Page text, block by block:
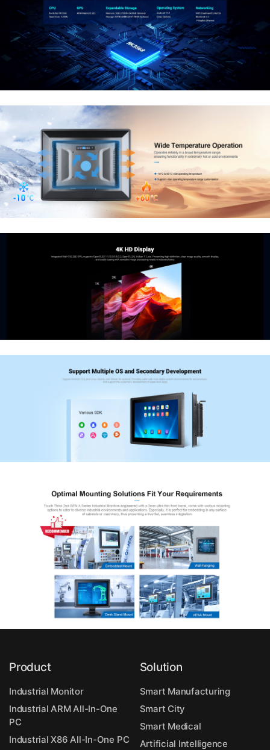
Product
Industrial Monitor
Industrial ARM All-In-One
PC
Industrial X86 All-In-One PC
Solution
Smart Manufacturing
Smart City
Smart Medical
Artificial Intelligence